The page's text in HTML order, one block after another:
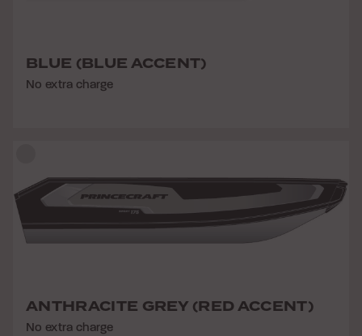
BLUE (BLUE ACCENT)
No extra charge
ANTHRACITE GREY (RED ACCENT)
No extra charge